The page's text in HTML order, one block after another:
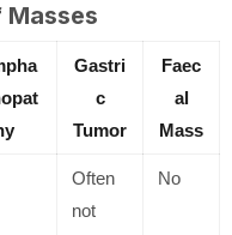
Gastri
c
Tumor
Faec
al
Mass
Often
not
No